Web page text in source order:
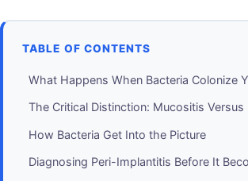
TABLE OF CONTENTS
What Happens When Bacteria Colonize
The Critical Distinction: Mucositis Versus
How Bacteria Get Into the Picture
Diagnosing Peri-Implantitis Before It